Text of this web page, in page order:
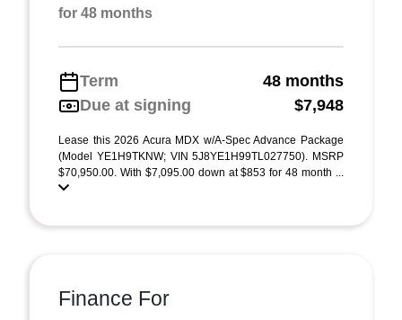
for 48 months
Term
48 months
Due at signing
$7,948
Lease this 2026 Acura MDX w/A-Spec Advance Package
(Model YE1H9TKNW; VIN 5J8YE1H99TL027750). MSRP
$70,950.00. With $7,095.00 down at $853 for 48 month ...
Finance For